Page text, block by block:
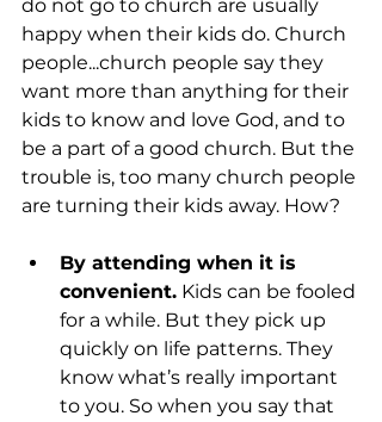
do not go to church are usually
happy when their kids do. Church
people...church people say they
want more than anything for their
kids to know and love God, and to
be a part of a good church. But the
trouble is, too many church people
By attending when it is
convenient. Kids can be fooled
for a while. But they pick up
quickly on life patterns. They
know what’s really important
to you. So when you say that